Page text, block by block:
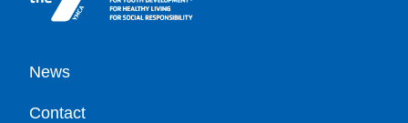
Footer
News
Contact